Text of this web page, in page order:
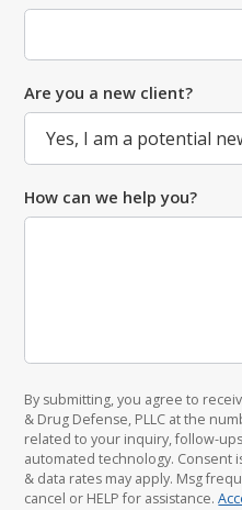
Are you a new client?
How can we help you?
By submitting, you agree to
& Drug Defense, PLLC at the
related to your inquiry, follow-
automated technology. Consent
& data rates may apply. Msg
cancel or HELP for assistance.